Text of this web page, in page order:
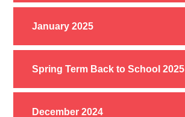
January 2025
Spring Term Back to School 2025
December 2024